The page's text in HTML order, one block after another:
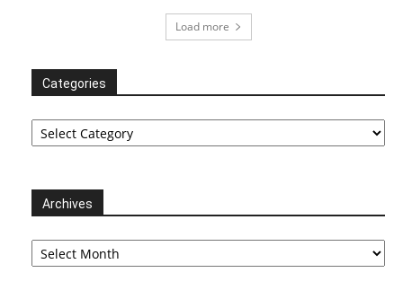
Load more
Categories
Categories
Archives
Archives